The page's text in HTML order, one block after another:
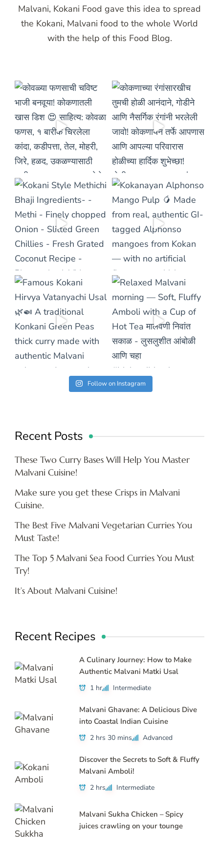
Malvani, Kokani Food gave this idea to spread
the Kokani, Malvani food to the whole World
with the help of this Food Blog.
Follow on Instagram
Recent Posts
These Two Curry Bases Will Help You Master
Malvani Cuisine!
Make sure you get these Crisps in Malvani
Cuisine.
The Best Five Malvani Vegetarian Curries You
Must Taste!
The Top 5 Malvani Sea Food Curries You Must
Try!
It’s About Malvani Cuisine!
Recent Recipes
A Culinary Journey: How to Make
Authentic Malvani Matki Usal
1 hr Intermediate
Malvani Ghavane: A Delicious Dive
into Coastal Indian Cuisine
2 hrs 30 mins Advanced
Discover the Secrets to Soft & Fluffy
Malvani Amboli!
2 hrs Intermediate
Malvani Sukha Chicken – Spicy
juices crawling on your tounge